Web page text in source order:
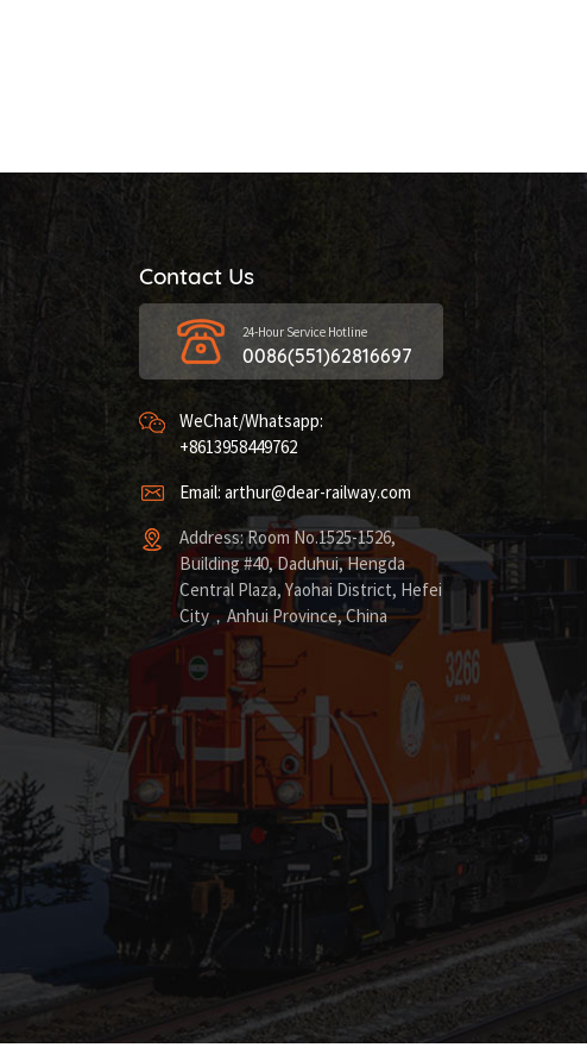
Contact Us
24-Hour Service Hotline
0086(551)62816697
WeChat/Whatsapp:
+8613958449762
Email: arthur@dear-railway.com
Address: Room No.1525-1526,
Building #40, Daduhui, Hengda
Central Plaza, Yaohai District, Hefei
City，Anhui Province, China